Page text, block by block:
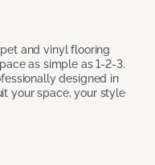
and vinyl flooring
as simple as 1-2-3.
designed in
your space, your style